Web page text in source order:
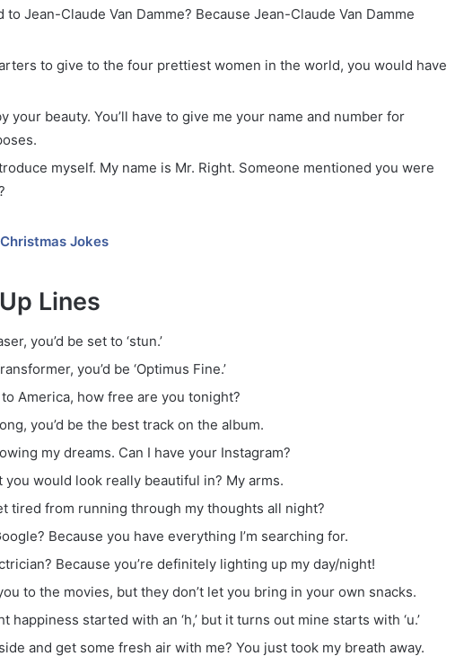
to Jean-Claude Van Damme? Because Jean-Claude Van Damme
to give to the four prettiest women in the world, you would have
your beauty. You’ll have to give me your name and number for
myself. My name is Mr. Right. Someone mentioned you were
Jokes
Lines
you’d be set to ‘stun.’
you’d be ‘Optimus Fine.’
to America, how free are you tonight?
you’d be the best track on the album.
my dreams. Can I have your Instagram?
you would look really beautiful in? My arms.
tired from running through my thoughts all night?
Because you have everything I’m searching for.
Because you’re definitely lighting up my day/night!
to the movies, but they don’t let you bring in your own snacks.
happiness started with an ‘h,’ but it turns out mine starts with ‘u.’
and get some fresh air with me? You just took my breath away.